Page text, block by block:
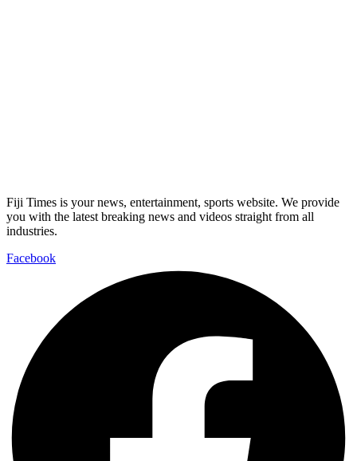
Fiji Times is your news, entertainment, sports website. We provide
you with the latest breaking news and videos straight from all
industries.
Facebook